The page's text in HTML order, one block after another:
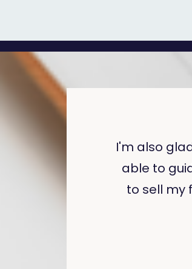
I'm also
able to
to sell my